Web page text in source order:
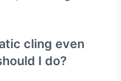
cling even
I do?